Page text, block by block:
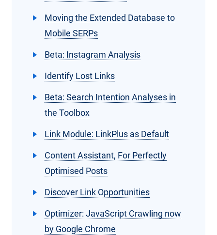
Moving the Extended Database to
Mobile SERPs
Beta: Instagram Analysis
Identify Lost Links
Beta: Search Intention Analyses in
the Toolbox
Link Module: LinkPlus as Default
Content Assistant, For Perfectly
Optimised Posts
Discover Link Opportunities
Optimizer: JavaScript Crawling now
by Google Chrome